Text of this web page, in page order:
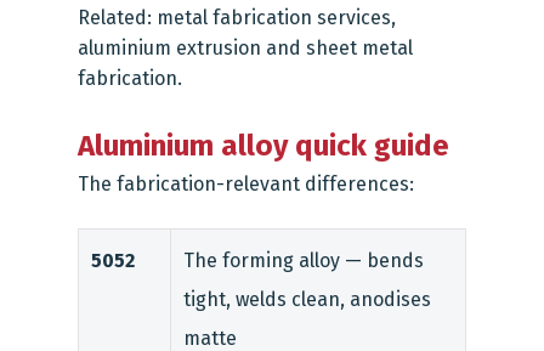
Related: metal fabrication services,
aluminium extrusion and sheet metal
fabrication.
Aluminium alloy quick guide
The fabrication-relevant differences:
5052
The forming alloy — bends
tight, welds clean, anodises
matte